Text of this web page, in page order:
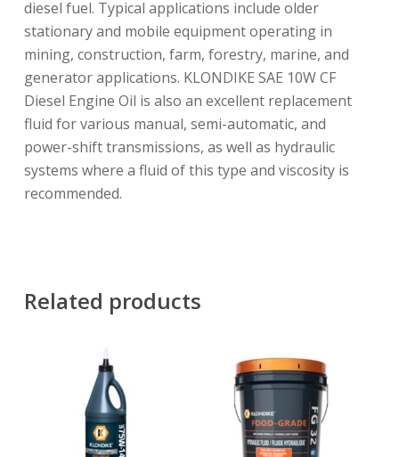
diesel fuel. Typical applications include older
stationary and mobile equipment operating in
mining, construction, farm, forestry, marine, and
generator applications. KLONDIKE SAE 10W CF
Diesel Engine Oil is also an excellent replacement
fluid for various manual, semi-automatic, and
power-shift transmissions, as well as hydraulic
systems where a fluid of this type and viscosity is
recommended.
Related products